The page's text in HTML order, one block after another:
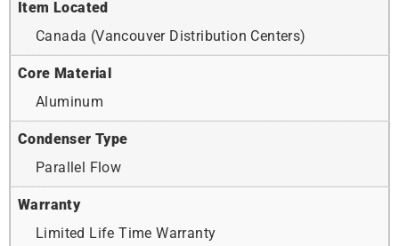
Item Located
Canada (Vancouver Distribution Centers)
Core Material
Aluminum
Condenser Type
Parallel Flow
Warranty
Limited Life Time Warranty